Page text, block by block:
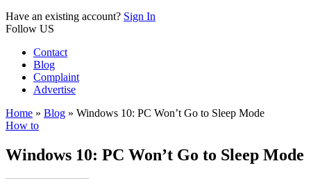
Have an existing account? Sign In
Follow US
Contact
Blog
Complaint
Advertise
Home » Blog » Windows 10: PC Won’t Go to Sleep Mode
How to
Windows 10: PC Won’t Go to Sleep Mode